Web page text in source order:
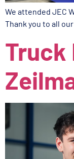
We attended JEC
Thank you to all
Truck